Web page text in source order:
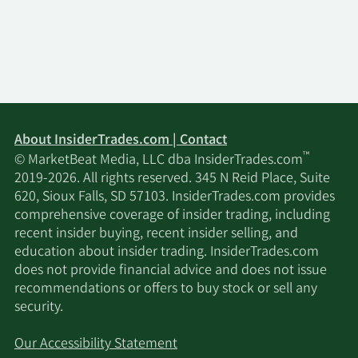
About InsiderTrades.com | Contact
© MarketBeat Media, LLC dba InsiderTrades.com™
2019-2026. All rights reserved. 345 N Reid Place, Suite
620, Sioux Falls, SD 57103. InsiderTrades.com provides
comprehensive coverage of insider trading, including
recent insider buying, recent insider selling, and
education about insider trading. InsiderTrades.com
does not provide financial advice and does not issue
recommendations or offers to buy stock or sell any
security.
Our Accessibility Statement